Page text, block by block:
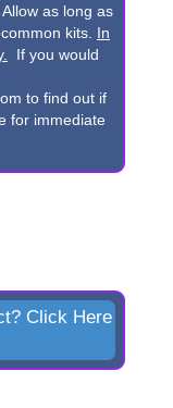
as long as
kits. In
If you would
to find out if
for immediate
Click Here